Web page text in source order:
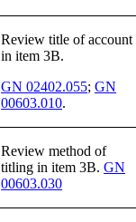
Review title of account
in item 3B.
GN 02402.055;GN
00603.010.
Review method of
titling in item 3B.GN
00603.030